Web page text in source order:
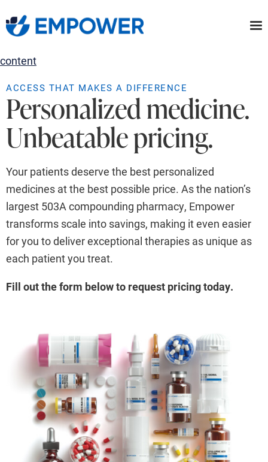
to
content
ACCESS THAT MAKES A DIFFERENCE
Personalized medicine.
Unbeatable pricing.
Your patients deserve the best personalized
medicines at the best possible price. As the nation’s
largest 503A compounding pharmacy, Empower
transforms scale into savings, making it even easier
for you to deliver exceptional therapies as unique as
each patient you treat.
Fill out the form below to request pricing today.